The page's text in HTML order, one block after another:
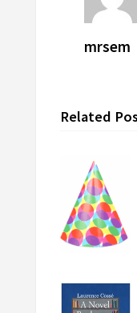
mrsem
Related